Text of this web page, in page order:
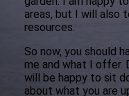
areas, but I will also
resources.
So now, you should
me and what I offer.
will be happy to sit
about what you are